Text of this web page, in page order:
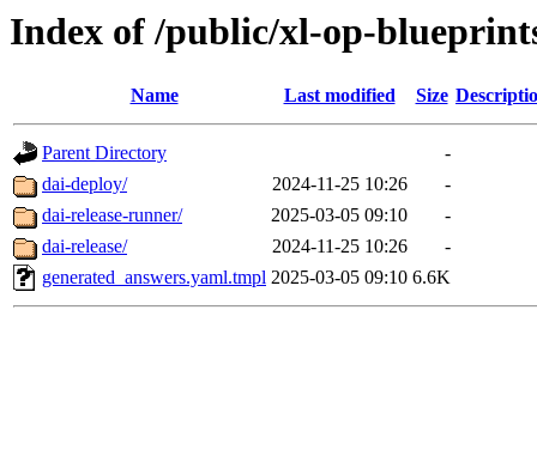
Index of /public/xl-op-
Name Last modified Size
Parent Directory
-
dai-deploy/
2024-11-25 10:26
-
dai-release-runner/
2025-03-05 09:10
-
dai-release/
2024-11-25 10:26
-
generated_answers.yaml.tmpl 2025-03-05 09:10 6.6K